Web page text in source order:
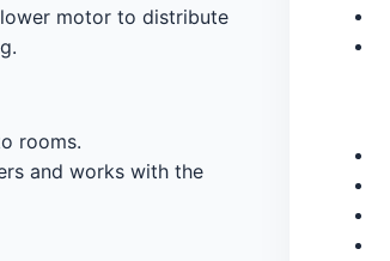
motor to distribute
rooms.
and works with the